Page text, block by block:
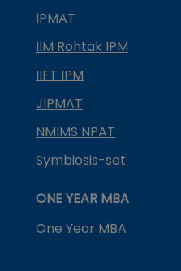
IPMAT
IIM Rohtak IPM
IIFT IPM
JIPMAT
NMIMS NPAT
Symbiosis-set
ONE YEAR MBA
One Year MBA